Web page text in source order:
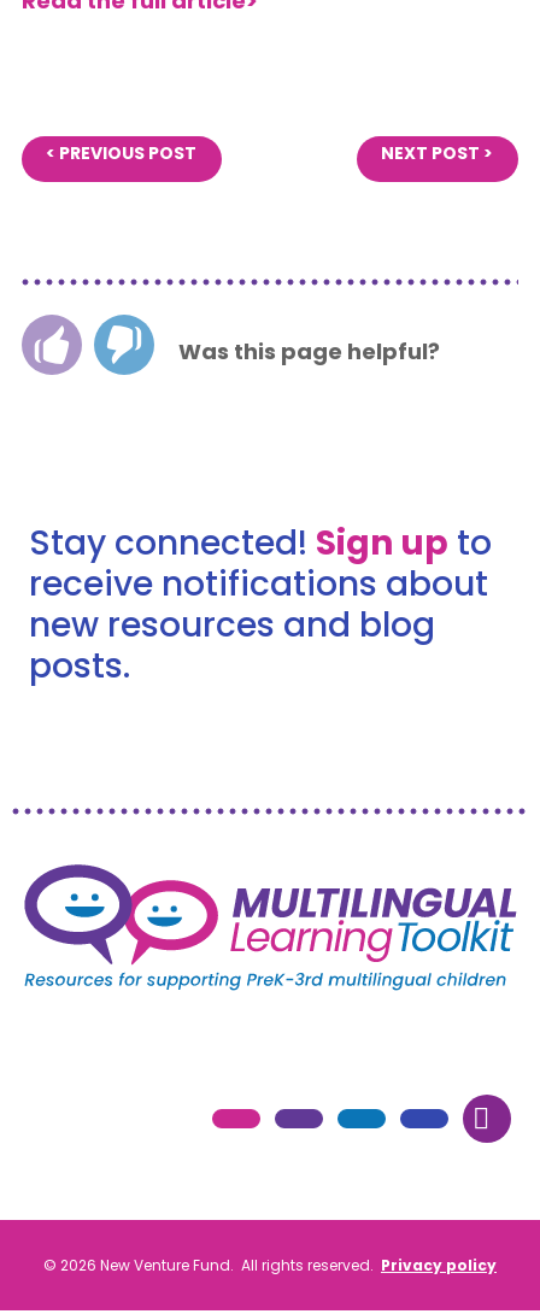
NEXT POST >
< PREVIOUS POST
Was this page helpful?
Stay connected! Sign up to
receive notifications about
new resources and blog
posts.
© 2026 New Venture Fund. All rights reserved. Privacy policy